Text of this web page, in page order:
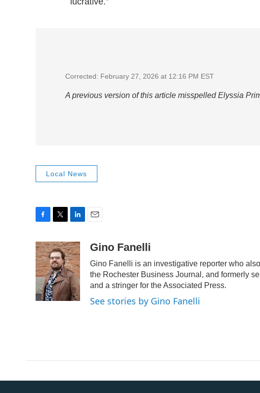
Corrected: February 27, 2026 at 12:16 PM EST
A previous version of this article misspelled Elyssia
Local News
c
e
b
o
o
k
i
t
t
e
r
n
k
e
d
I
n
aGino Fanelli
Gino Fanelli is an investigative reporter who
the Rochester Business Journal, and formerly
and a stringer for the Associated Press.
See stories by Gino Fanelli